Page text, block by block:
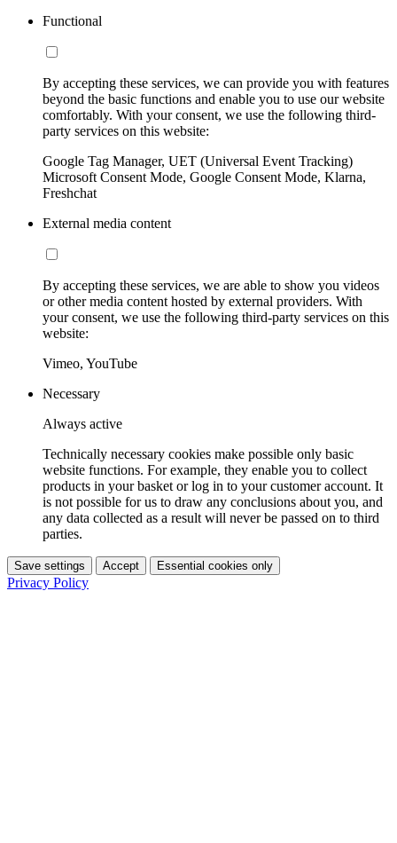
Functional
By accepting these services, we can provide you with features
beyond the basic functions and enable you to use our website
comfortably. With your consent, we use the following third-
party services on this website:
Google Tag Manager, UET (Universal Event Tracking)
Microsoft Consent Mode, Google Consent Mode, Klarna,
Freshchat
External media content
By accepting these services, we are able to show you videos
or other media content hosted by external providers. With
your consent, we use the following third-party services on this
website:
Vimeo, YouTube
Necessary
Always active
Technically necessary cookies make possible only basic
website functions. For example, they enable you to collect
products in your basket or log in to your customer account. It
is not possible for us to draw any conclusions about you, and
any data collected as a result will never be passed on to third
parties.
Save settings Accept Essential cookies only
Privacy Policy